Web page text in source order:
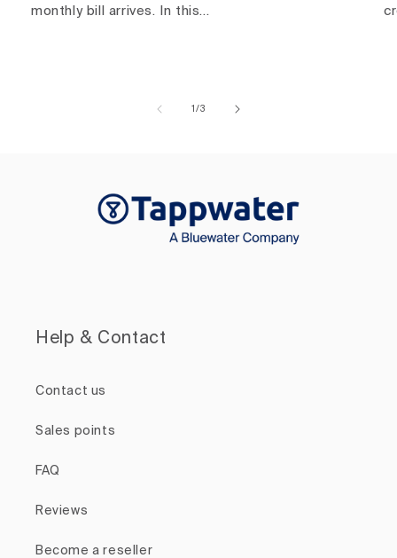
monthly bill arrives. In this...
1/of
3
Help & Contact
Contact us
Sales points
FAQ
Reviews
Become a reseller